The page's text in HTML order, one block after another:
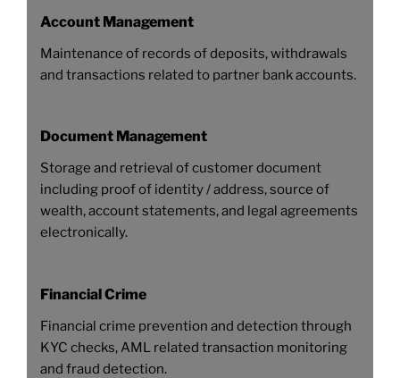
Account Management
Maintenance of records of deposits, withdrawals
and transactions related to partner bank accounts.
Document Management
Storage and retrieval of customer document
including proof of identity / address, source of
wealth, account statements, and legal agreements
electronically.
Financial Crime
Financial crime prevention and detection through
KYC checks, AML related transaction monitoring
and fraud detection.